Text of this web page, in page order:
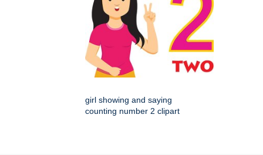
girl showing and saying
counting number 2 clipart